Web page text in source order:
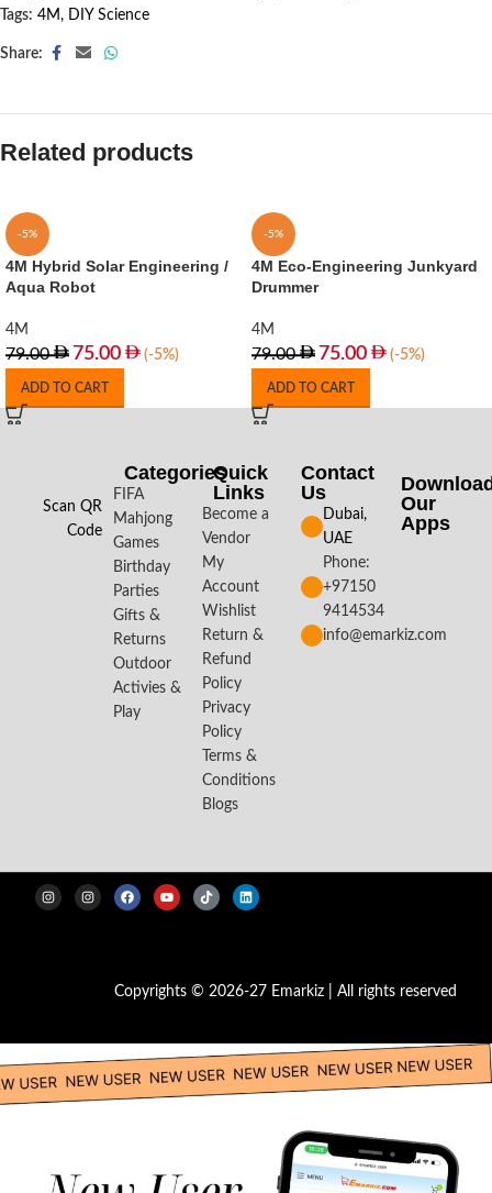
Tags: 4M, DIY Science
Share:
Related products
-5%
4M Hybrid Solar Engineering /
Aqua Robot
4M
79.00 75.00 (-5%)
ADD TO CART
-5%
4M Eco-Engineering Junkyard
Drummer
4M
79.00 75.00 (-5%)
ADD TO CART
Scan QR
Code
Categories
FIFA
Mahjong
Games
Birthday
Parties
Gifts &
Returns
Outdoor
Activies &
Play
Quick
Links
Become a
Vendor
My
Account
Wishlist
Return &
Refund
Policy
Privacy
Policy
Terms &
Conditions
Blogs
Contact
Us
Dubai,
UAE
Phone:
+97150
9414534
info@emarkiz.com
Our
Apps​
Copyrights © 2026-27 Emarkiz | All rights reserved